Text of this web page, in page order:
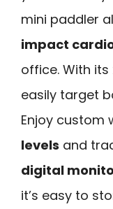
mini paddler
impact
office. With
easily target
Enjoy custom
levels and
digital
it’s easy to